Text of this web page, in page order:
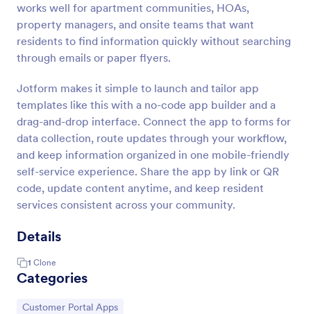
works well for apartment communities, HOAs,
property managers, and onsite teams that want
residents to find information quickly without searching
through emails or paper flyers.
Jotform makes it simple to launch and tailor app
templates like this with a no-code app builder and a
drag-and-drop interface. Connect the app to forms for
data collection, route updates through your workflow,
and keep information organized in one mobile-friendly
self-service experience. Share the app by link or QR
code, update content anytime, and keep resident
services consistent across your community.
Details
1 Clone
Categories
Go to Category:
Customer Portal Apps